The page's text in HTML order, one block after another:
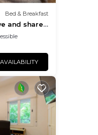
Bed & Breakfast
and share